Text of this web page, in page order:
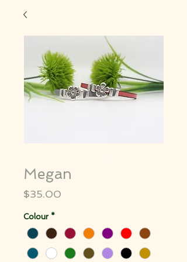
Megan
$35.00
Colour *